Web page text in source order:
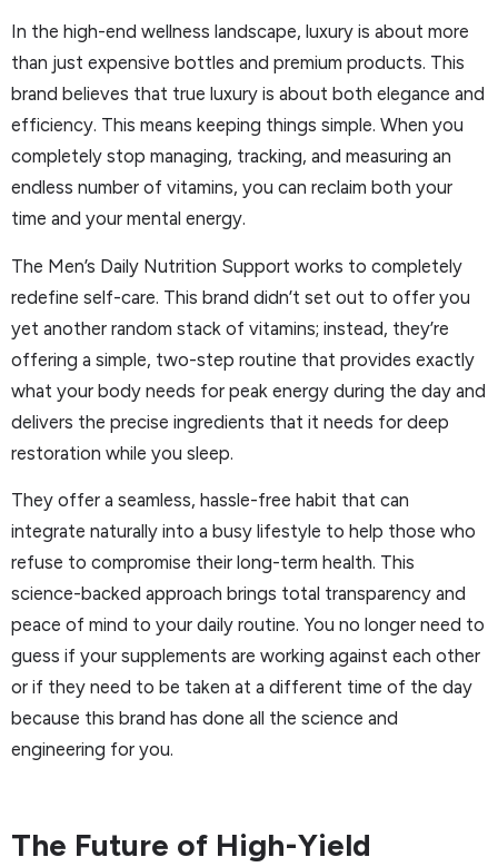
In the high-end wellness landscape, luxury is about more
than just expensive bottles and premium products. This
brand believes that true luxury is about both elegance and
efficiency. This means keeping things simple. When you
completely stop managing, tracking, and measuring an
endless number of vitamins, you can reclaim both your
time and your mental energy.
The Men’s Daily Nutrition Support works to completely
redefine self-care. This brand didn’t set out to offer you
yet another random stack of vitamins; instead, they’re
offering a simple, two-step routine that provides exactly
what your body needs for peak energy during the day and
delivers the precise ingredients that it needs for deep
restoration while you sleep.
They offer a seamless, hassle-free habit that can
integrate naturally into a busy lifestyle to help those who
refuse to compromise their long-term health. This
science-backed approach brings total transparency and
peace of mind to your daily routine. You no longer need to
guess if your supplements are working against each other
or if they need to be taken at a different time of the day
because this brand has done all the science and
engineering for you.
The Future of High-Yield